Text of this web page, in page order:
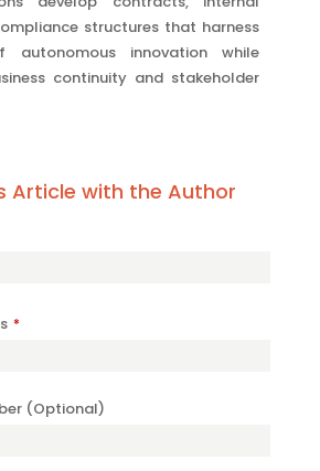
structures that harness
innovation while
continuity and stakeholder
Article with the Author
*
(Optional)